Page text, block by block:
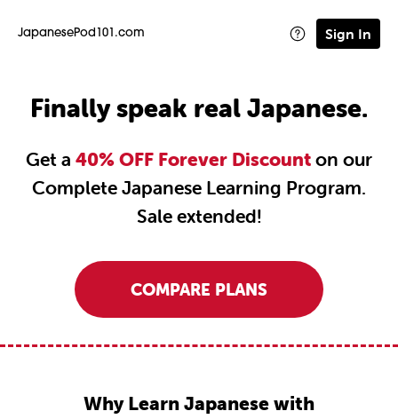
JapanesePod101.com Sign In
Finally speak real Japanese.
Get a 40% OFF Forever Discounton our
Complete Japanese Learning Program.
Sale extended!
COMPARE PLANS
Why Learn Japanese with